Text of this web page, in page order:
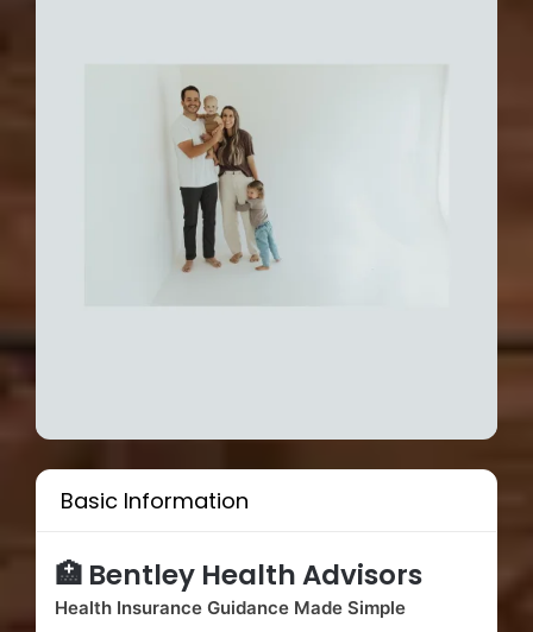
Basic Information
🏥 Bentley Health Advisors
Health Insurance Guidance Made Simple